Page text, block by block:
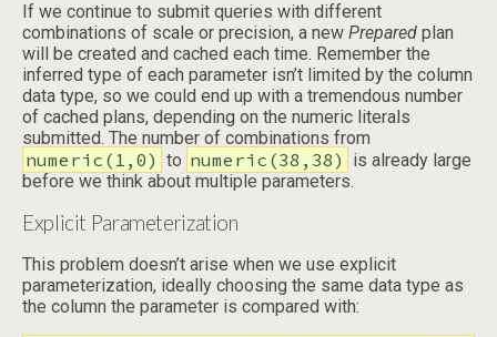
If we continue to submit queries with different
combinations of scale or precision, a new Prepared plan
will be created and cached each time. Remember the
inferred type of each parameter isn’t limited by the column
data type, so we could end up with a tremendous number
of cached plans, depending on the numeric literals
submitted. The number of combinations from
numeric(1,0) to numeric(38,38)
is already large
before we think about multiple parameters.
Explicit Parameterization
This problem doesn’t arise when we use explicit
parameterization, ideally choosing the same data type as
the column the parameter is compared with: